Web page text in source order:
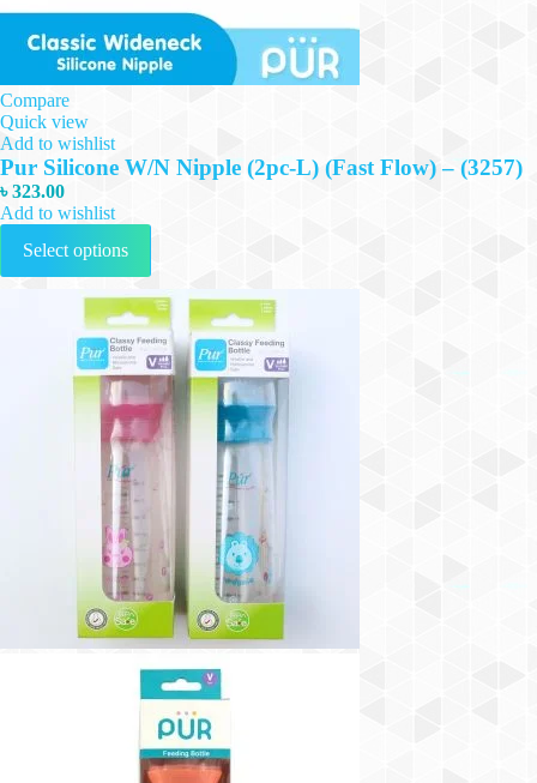
Compare
Quick view
Add to wishlist
Pur Silicone W/N Nipple (2pc-L) (Fast Flow) – (3257)
৳323.00
Add to wishlist
Select options
This
has
multiple
variants.
The
options
may
be
chosen
on
product